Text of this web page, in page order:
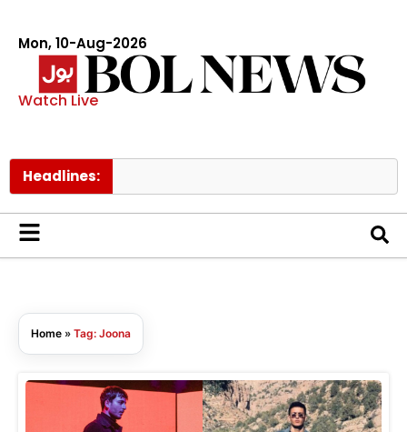
Mon, 10-Aug-2026
Watch Live
Headlines:
Home » Tag: Joona